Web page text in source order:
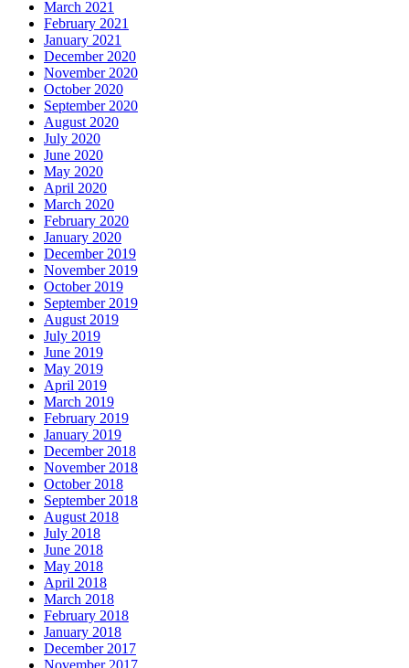
March 2021
February 2021
January 2021
December 2020
November 2020
October 2020
September 2020
August 2020
July 2020
June 2020
May 2020
April 2020
March 2020
February 2020
January 2020
December 2019
November 2019
October 2019
September 2019
August 2019
July 2019
June 2019
May 2019
April 2019
March 2019
February 2019
January 2019
December 2018
November 2018
October 2018
September 2018
August 2018
July 2018
June 2018
May 2018
April 2018
March 2018
February 2018
January 2018
December 2017